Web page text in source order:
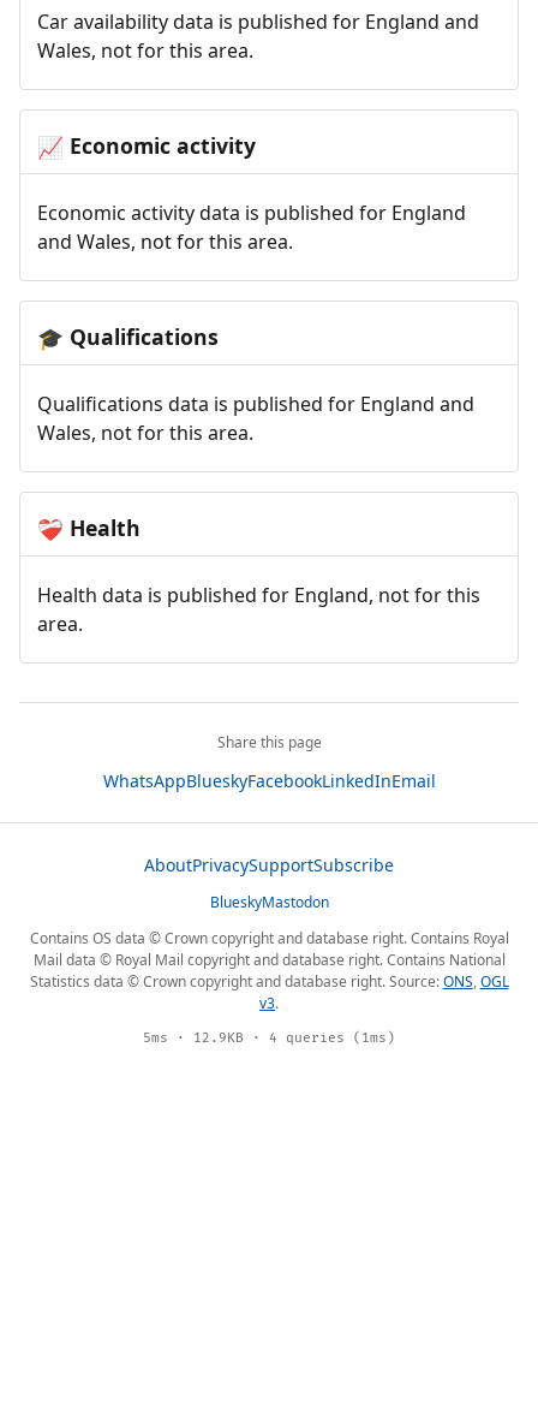
Car availability data is published for England and
Wales, not for this area.
📈 Economic activity
Economic activity data is published for England
and Wales, not for this area.
🎓 Qualifications
Qualifications data is published for England and
Wales, not for this area.
❤️‍🩹 Health
Health data is published for England, not for this
area.
Share this page
WhatsAppBlueskyFacebookLinkedInEmail
AboutPrivacySupportSubscribe
BlueskyMastodon
Contains OS data © Crown copyright and database right. Contains Royal
Mail data © Royal Mail copyright and database right. Contains National
Statistics data © Crown copyright and database right. Source:ONS,OGL
v3.
5ms · 12.9KB · 4 queries (1ms)